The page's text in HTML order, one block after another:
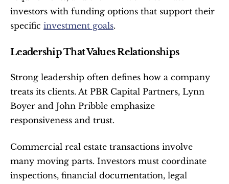
investors with funding options that support their
specific investment goals.
Leadership That Values Relationships
Strong leadership often defines how a company
treats its clients. At PBR Capital Partners, Lynn
Boyer and John Pribble emphasize
responsiveness and trust.
Commercial real estate transactions involve
many moving parts. Investors must coordinate
inspections, financial documentation, legal